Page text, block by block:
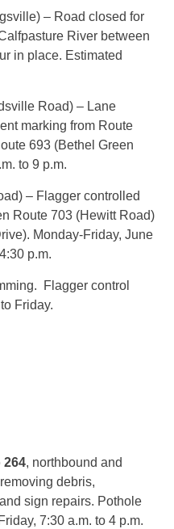
– Road closed for
River between
in place. Estimated
Road) – Lane
marking from Route
693 (Bethel Green
to 9 p.m.
– Flagger controlled
Route 703 (Hewitt Road)
Monday-Friday, June
p.m.
Flagger control
Friday.
264, northbound and
debris,
sign repairs. Pothole
7:30 a.m. to 4 p.m.